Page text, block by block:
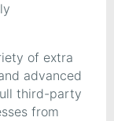
of extra
advanced
third-party
from